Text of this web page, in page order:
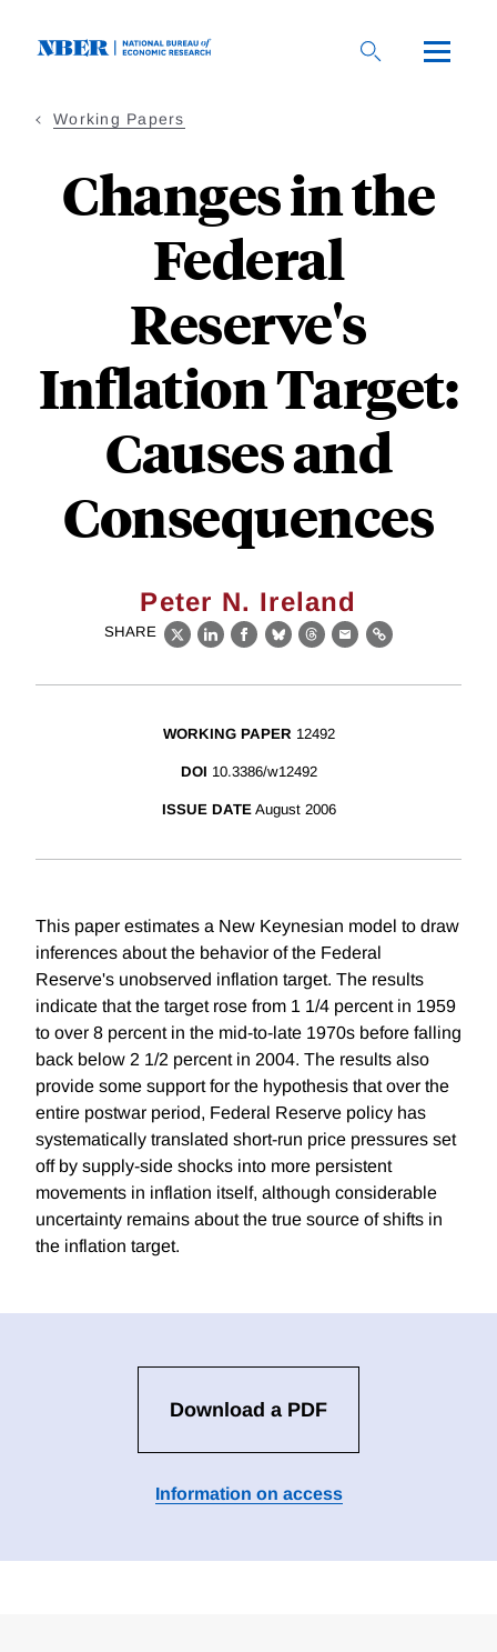
Working Papers
Changes in the
Federal
Reserve's
Inflation Target:
Causes and
Consequences
Peter N. Ireland
SHARE
X LinkedIn
Facebook
BlueskyThreads
EmailLink
WORKING PAPER 12492
DOI 10.3386/w12492
ISSUE DATE August 2006
This paper estimates a New Keynesian model to draw
inferences about the behavior of the Federal
Reserve's unobserved inflation target. The results
indicate that the target rose from 1 1/4 percent in 1959
to over 8 percent in the mid-to-late 1970s before falling
back below 2 1/2 percent in 2004. The results also
provide some support for the hypothesis that over the
entire postwar period, Federal Reserve policy has
systematically translated short-run price pressures set
off by supply-side shocks into more persistent
movements in inflation itself, although considerable
uncertainty remains about the true source of shifts in
the inflation target.
Download a PDF
Information on access